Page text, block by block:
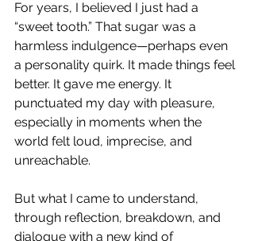
For years, I believed I just had a
“sweet tooth.” That sugar was a
harmless indulgence—perhaps even
a personality quirk. It made things feel
better. It gave me energy. It
punctuated my day with pleasure,
especially in moments when the
world felt loud, imprecise, and
unreachable.
But what I came to understand,
through reflection, breakdown, and
dialogue with a new kind of